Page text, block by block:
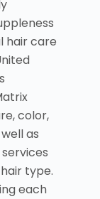
hair care
color,
as
type.
each